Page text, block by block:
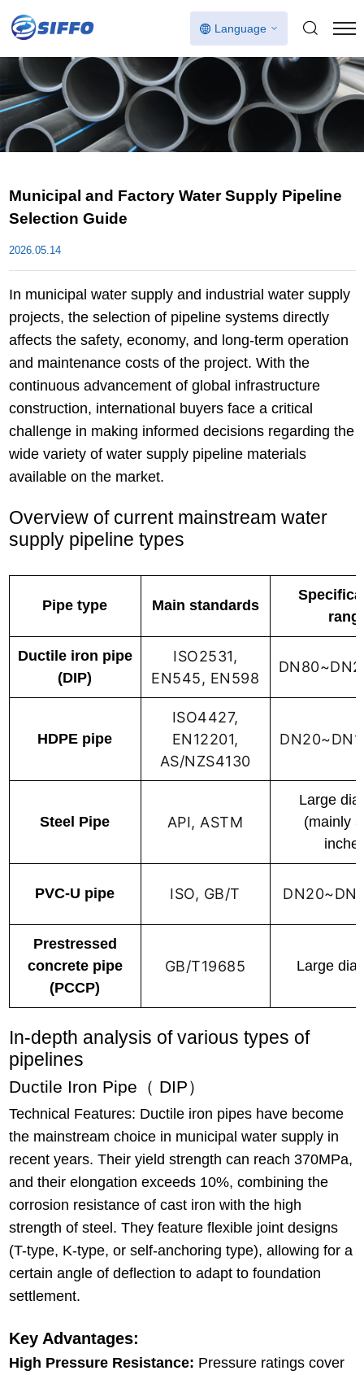
Language
Municipal and Factory Water Supply Pipeline
Selection Guide
2026.05.14
In municipal water supply and industrial water supply
projects, the selection of pipeline systems directly
affects the safety, economy, and long-term operation
and maintenance costs of the project. With the
continuous advancement of global infrastructure
construction, international buyers face a critical
challenge in making informed decisions regarding the
wide variety of water supply pipeline materials
available on the market.
Overview of current mainstream water
supply pipeline types
Pipe type Main standards
Ductile iron pipe
(DIP)
ISO2531,
EN545, EN598
HDPE pipe
ISO4427,
EN12201,
AS/NZS4130
Steel Pipe API, ASTM
Large
(mainly
PVC-U pipe ISO, GB/T
Prestressed
concrete pipe
(PCCP)
GB/T19685 Large
In-depth analysis of various types of
pipelines
Ductile Iron Pipe（ DIP）
Technical Features: Ductile iron pipes have become
the mainstream choice in municipal water supply in
recent years. Their yield strength can reach 370MPa,
and their elongation exceeds 10%, combining the
corrosion resistance of cast iron with the high
strength of steel. They feature flexible joint designs
(T-type, K-type, or self-anchoring type), allowing for a
certain angle of deflection to adapt to foundation
settlement.
Key Advantages:
High Pressure Resistance: Pressure ratings cover